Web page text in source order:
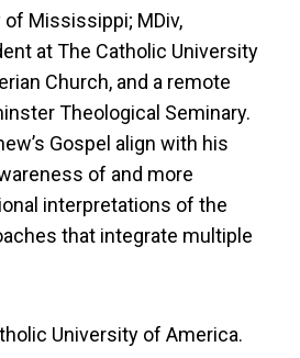
of Mississippi; MDiv,
at The Catholic University
Church, and a remote
Theological Seminary.
Gospel align with his
of and more
interpretations of the
that integrate multiple
University of America.